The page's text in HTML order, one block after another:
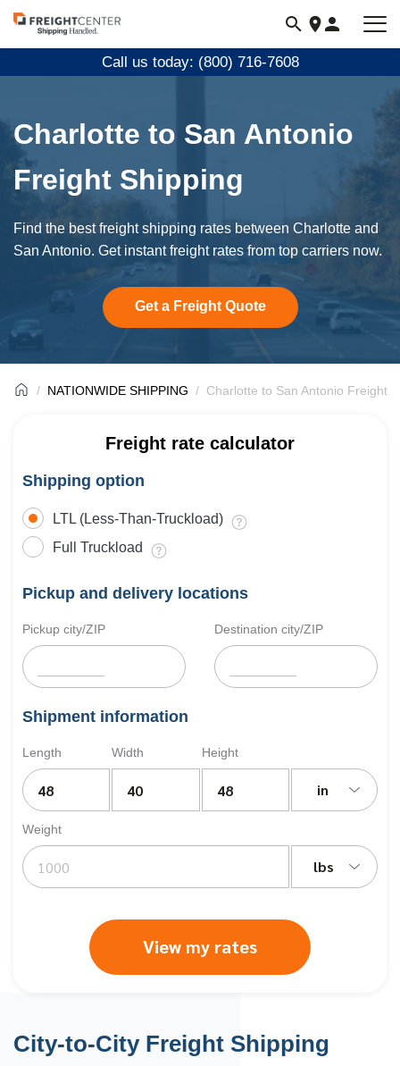
Visit
freightcenter.com
Call us today: (800) 716-7608
Charlotte to San Antonio
Freight Shipping
Find the best freight shipping rates between Charlotte and
San Antonio. Get instant freight rates from top carriers now.
Get a Freight Quote
NATIONWIDE SHIPPING Charlotte to San Antonio Freight
Freight rate calculator
Shipping option
LTL (Less-Than-Truckload)
Full Truckload
Pickup and delivery locations
Pickup city/ZIP Destination city/ZIP
Shipment information
Length Width Height
in
Weight
lbs
View my rates
City-to-City Freight Shipping